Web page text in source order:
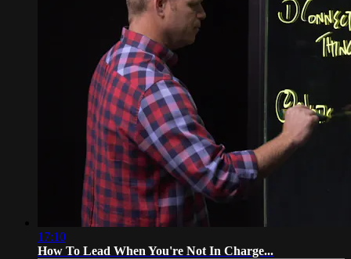
17:10
How To Lead When You're Not In Charge...